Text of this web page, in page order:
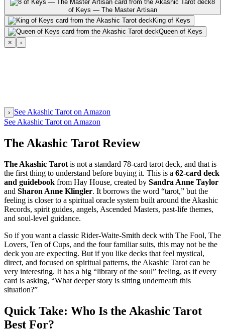
8
of Keys — The Master Artisan
King of Keys
Queen of Keys
×
‹
› See Akashic Tarot on Amazon
See Akashic Tarot on Amazon
The Akashic Tarot Review
The Akashic Tarotis not a standard 78-card tarot deck, and that is
the first thing to understand before buying it. This is a 62-card deck
and guidebook from Hay House, created by Sandra Anne Taylor
and Sharon Anne Klingler. It borrows the word “tarot,” but the
feeling is closer to a spiritual oracle system built around the Akashic
Records, spirit guides, angels, Ascended Masters, past-life themes,
and soul-level guidance.
So if you want a classic Rider-Waite-Smith deck with The Fool, The
Lovers, Ten of Cups, and the four familiar suits, this may not be the
deck you are expecting. But if you like decks that feel mystical,
direct, and focused on spiritual patterns, the Akashic Tarot can be
very interesting. It has a big “library of the soul” feeling, as if every
card is asking, “What deeper story is sitting underneath this
situation?”
Quick Take: Who Is the Akashic Tarot
Best For?